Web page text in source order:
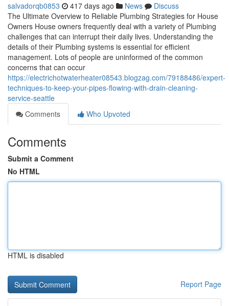
salvadorqb0853 417 days ago News
Discuss
The Ultimate Overview to Reliable Plumbing Strategies for House
Owners House owners frequently deal with a variety of Plumbing
challenges that can interrupt their daily lives. Understanding the
details of their Plumbing systems is essential for efficient
management. Lots of people are uninformed of the common
concerns that can occur
https://electrichotwaterheater08543.blogzag.com/79188486/expert-
techniques-to-keep-your-pipes-flowing-with-drain-cleaning-
service-seattle
Comments
Who Upvoted
Comments
Submit a Comment
No HTML
HTML is disabled
Report Page